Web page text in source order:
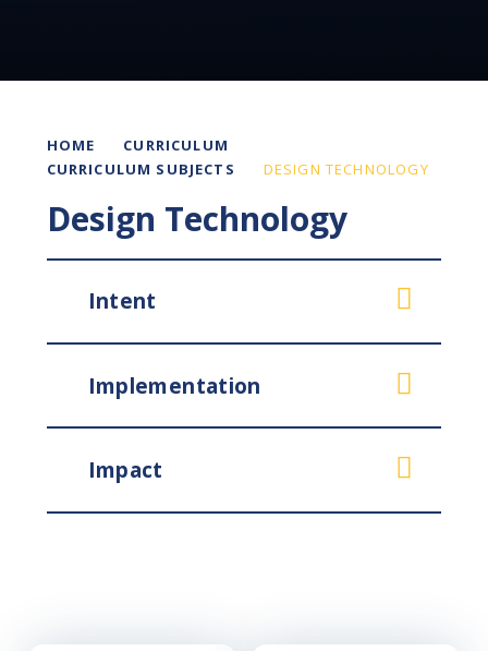
HOME
CURRICULUM
CURRICULUM SUBJECTS
DESIGN TECHNOLOGY
Design Technology
Intent
Implementation
Impact